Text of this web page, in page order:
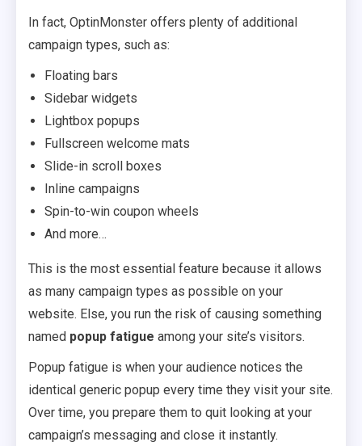
In fact, OptinMonster offers plenty of additional
campaign types, such as:
Floating bars
Sidebar widgets
Lightbox popups
Fullscreen welcome mats
Slide-in scroll boxes
Inline campaigns
Spin-to-win coupon wheels
And more…
This is the most essential feature because it allows
as many campaign types as possible on your
website. Else, you run the risk of causing something
named popup fatigue among your site’s visitors.
Popup fatigue is when your audience notices the
identical generic popup every time they visit your site.
Over time, you prepare them to quit looking at your
campaign’s messaging and close it instantly.